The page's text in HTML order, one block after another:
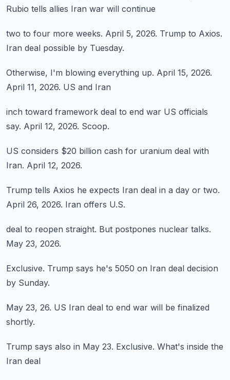
Rubio tells allies Iran war will continue
two to four more weeks. April 5, 2026. Trump to Axios.
Iran deal possible by Tuesday.
Otherwise, I'm blowing everything up. April 15, 2026.
April 11, 2026. US and Iran
inch toward framework deal to end war US officials
say. April 12, 2026. Scoop.
US considers $20 billion cash for uranium deal with
Iran. April 12, 2026.
Trump tells Axios he expects Iran deal in a day or two.
April 26, 2026. Iran offers U.S.
deal to reopen straight. But postpones nuclear talks.
May 23, 2026.
Exclusive. Trump says he's 5050 on Iran deal decision
by Sunday.
May 23, 26. US Iran deal to end war will be finalized
shortly.
Trump says also in May 23. Exclusive. What's inside the
Iran deal